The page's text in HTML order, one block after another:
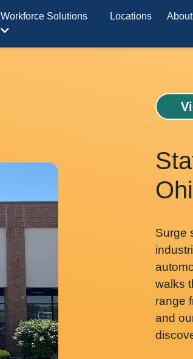
Workforce Solutions Locations About
Surge
walks
range
and